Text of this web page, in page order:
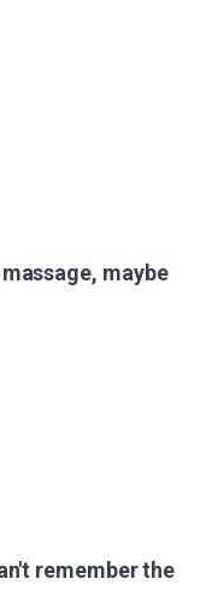
maybe
remember the